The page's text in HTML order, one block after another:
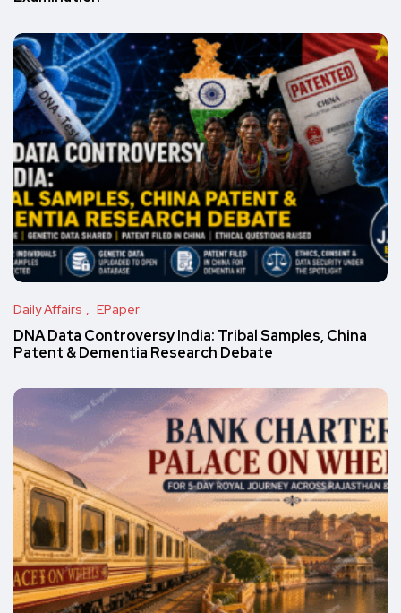
Daily Affairs EPaper
DNA Data Controversy India: Tribal Samples, China
Patent & Dementia Research Debate